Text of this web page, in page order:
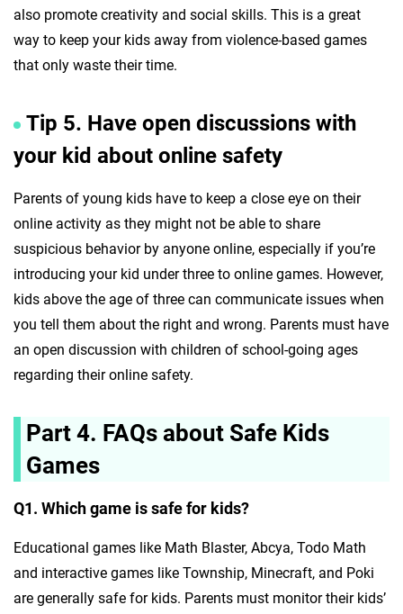
also promote creativity and social skills. This is a great
way to keep your kids away from violence-based games
that only waste their time.
Tip 5. Have open discussions with
your kid about online safety
Parents of young kids have to keep a close eye on their
online activity as they might not be able to share
suspicious behavior by anyone online, especially if you’re
introducing your kid under three to online games. However,
kids above the age of three can communicate issues when
you tell them about the right and wrong. Parents must have
an open discussion with children of school-going ages
regarding their online safety.
Part 4. FAQs about Safe Kids
Games
Q1. Which game is safe for kids?
Educational games like Math Blaster, Abcya, Todo Math
and interactive games like Township, Minecraft, and Poki
are generally safe for kids. Parents must monitor their kids’